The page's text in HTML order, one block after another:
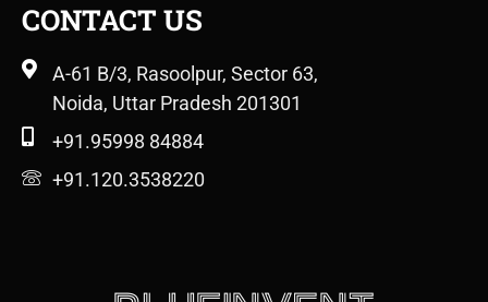
CONTACT US
A-61 B/3, Rasoolpur, Sector 63,
Noida, Uttar Pradesh 201301
+91.95998 84884
+91.120.3538220